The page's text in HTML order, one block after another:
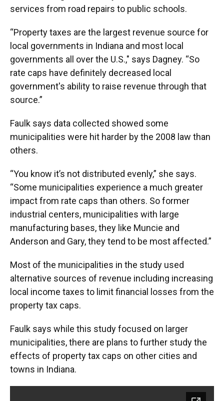
services from road repairs to public schools.
“Property taxes are the largest revenue source for
local governments in Indiana and most local
governments all over the U.S.," says Dagney. “So
rate caps have definitely decreased local
government's ability to raise revenue through that
source.”
Faulk says data collected showed some
municipalities were hit harder by the 2008 law than
others.
“You know it’s not distributed evenly,” she says.
“Some municipalities experience a much greater
impact from rate caps than others. So former
industrial centers, municipalities with large
manufacturing bases, they like Muncie and
Anderson and Gary, they tend to be most affected.”
Most of the municipalities in the study used
alternative sources of revenue including increasing
local income taxes to limit financial losses from the
property tax caps.
Faulk says while this study focused on larger
municipalities, there are plans to further study the
effects of property tax caps on other cities and
towns in Indiana.